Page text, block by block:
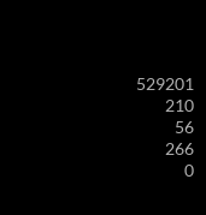
529201
210
56
266
0